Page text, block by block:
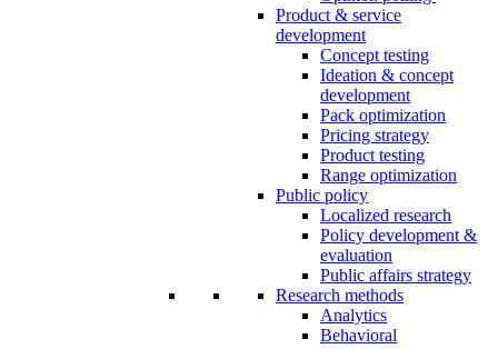
Product & service
development
Concept testing
Ideation & concept
development
Pack optimization
Pricing strategy
Product testing
Range optimization
Public policy
Localized research
Policy development &
evaluation
Public affairs strategy
Research methods
Analytics
Behavioral